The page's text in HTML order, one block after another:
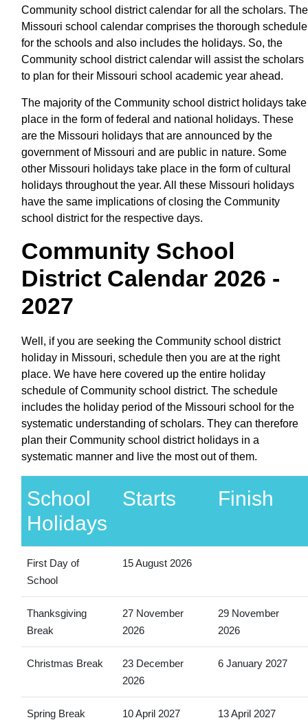
Community school district calendar for all the scholars. The
Missouri school calendar comprises the thorough schedule
for the schools and also includes the holidays. So, the
Community school district calendar will assist the scholars
to plan for their Missouri school academic year ahead.
The majority of the Community school district holidays take
place in the form of federal and national holidays. These
are the Missouri holidays that are announced by the
government of Missouri and are public in nature. Some
other Missouri holidays take place in the form of cultural
holidays throughout the year. All these Missouri holidays
have the same implications of closing the Community
school district for the respective days.
Community School
District Calendar 2026 -
2027
Well, if you are seeking the Community school district
holiday in Missouri, schedule then you are at the right
place. We have here covered up the entire holiday
schedule of Community school district. The schedule
includes the holiday period of the Missouri school for the
systematic understanding of scholars. They can therefore
plan their Community school district holidays in a
systematic manner and live the most out of them.
School
Holidays
Starts Finish
First Day of
School
15 August 2026
Thanksgiving
Break
27 November
2026
29 November
2026
Christmas Break
23 December
2026
6 January 2027
Spring Break 10 April 2027 13 April 2027